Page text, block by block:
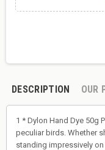
DESCRIPTION OUR
1 * Dylon Hand Dye 50g
peculiar birds. Whether
standing impressively